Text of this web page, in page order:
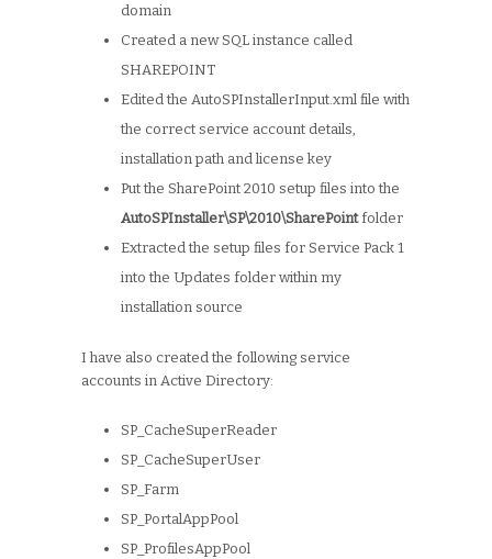
domain
Created a new SQL instance called
SHAREPOINT
Edited the AutoSPInstallerInput.xml file with
the correct service account details,
installation path and license key
Put the SharePoint 2010 setup files into the
AutoSPInstaller\SP\2010\SharePointfolder
Extracted the setup files for Service Pack 1
into the Updates folder within my
installation source
I have also created the following service
accounts in Active Directory:
SP_CacheSuperReader
SP_CacheSuperUser
SP_Farm
SP_PortalAppPool
SP_ProfilesAppPool